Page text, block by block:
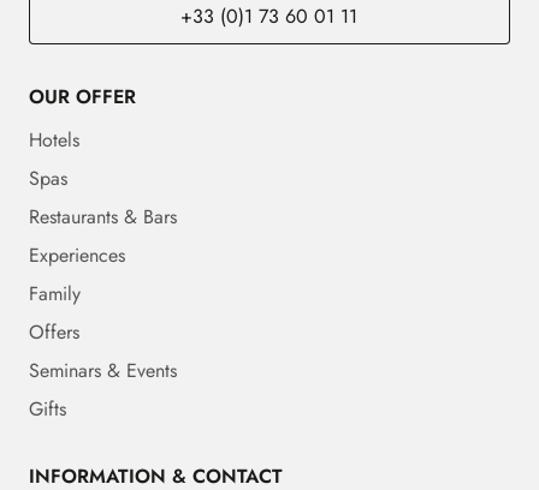
+33 (0)1 73 60 01 11
OUR OFFER
Hotels
Spas
Restaurants & Bars
Experiences
Family
Offers
Seminars & Events
Gifts
INFORMATION & CONTACT